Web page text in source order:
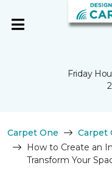
Friday
Carpet One Carpet
How to Create an
Transform Your